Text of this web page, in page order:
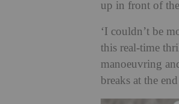
up in front of
‘I couldn’t be
this real-time
manoeuvring
breaks at the